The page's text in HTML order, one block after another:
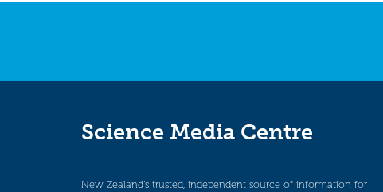
Science Media Centre
New Zealand’s trusted, independent source of information for